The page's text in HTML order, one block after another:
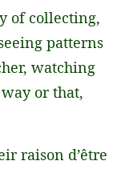
of collecting,
patterns
watching
or that,
raison d’être